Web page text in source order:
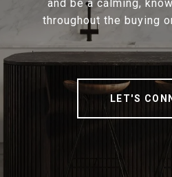
and be a calming,
throughout the buying
LET'S